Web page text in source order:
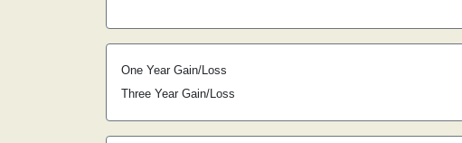
One Year Gain/Loss
Three Year Gain/Loss